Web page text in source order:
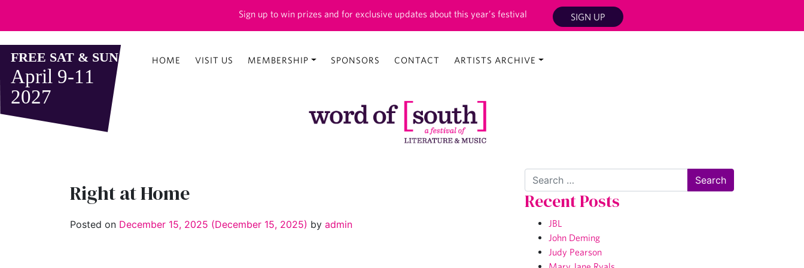
Sign up to win prizes and for exclusive updates about this year’s festival SIGN UP
HOME VISIT US MEMBERSHIP SPONSORS CONTACT ARTISTS ARCHIVE
Right at Home
Posted on December 15, 2025 (December 15, 2025) by admin
Search
Recent Posts
JBL
John Deming
Judy Pearson